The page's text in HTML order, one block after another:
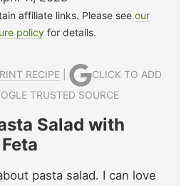
affiliate links. Please see our
policy for details.
RECIPE|
CLICK TO ADD
TRUSTED SOURCE
Salad with
pasta salad. I can love